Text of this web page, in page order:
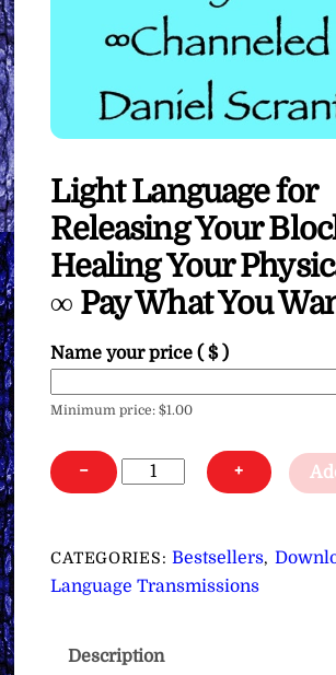
Light Language for
Releasing Your
Healing Your
∞ Pay What You
Name your price( $ )
Minimum price:$1.00
−
Light
Releasing
Your
Healing
+
CATEGORIES: Bestsellers,
Language Transmissions
Description